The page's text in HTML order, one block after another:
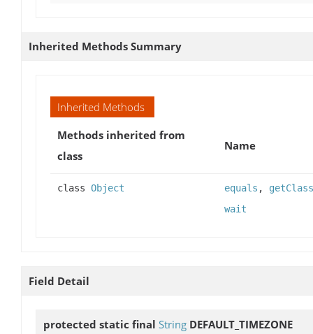
Inherited Methods Summary
Inherited Methods
Methods inherited from
class
Name
class Object equals , getClass
wait
Field Detail
protected static final String DEFAULT_TIMEZONE